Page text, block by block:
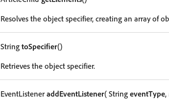
Resolves the object specifier, creating an array of
String toSpecifier()
Retrieves the object specifier.
EventListeneraddEventListener( String eventType,